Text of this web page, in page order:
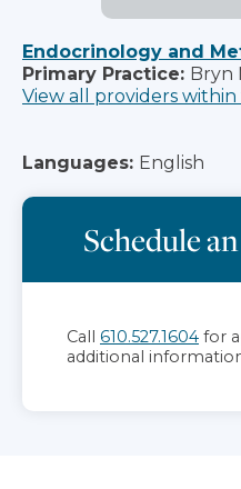
Endocrinology and
Primary Practice: Bryn
View all providers within
Languages: English
Schedule
Call 610.527.1604 for
additional